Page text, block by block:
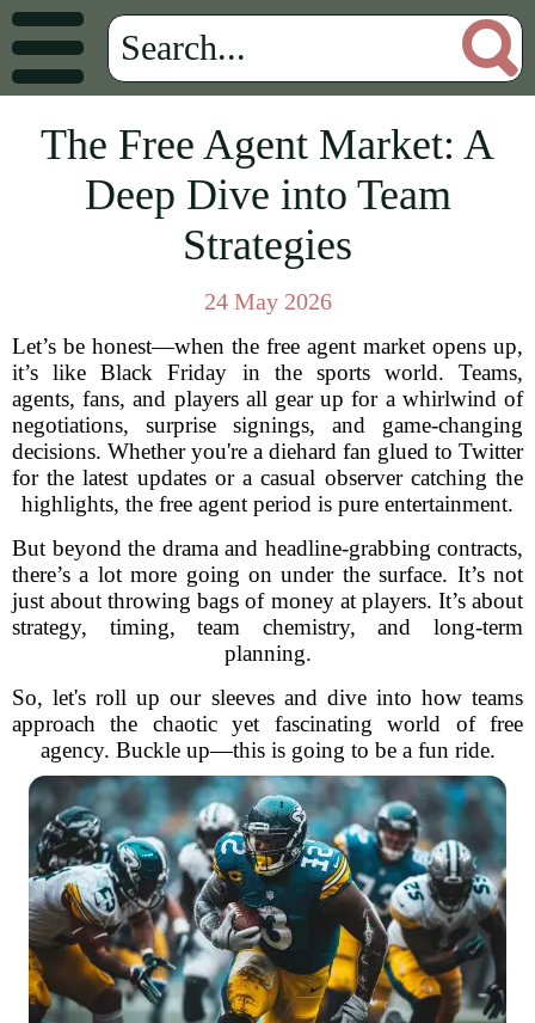
The Free Agent Market: A
Deep Dive into Team
Strategies
24 May 2026
Let’s be honest—when the free agent market opens up,
it’s like Black Friday in the sports world. Teams,
agents, fans, and players all gear up for a whirlwind of
negotiations, surprise signings, and game-changing
decisions. Whether you're a diehard fan glued to Twitter
for the latest updates or a casual observer catching the
highlights, the free agent period is pure entertainment.
But beyond the drama and headline-grabbing contracts,
there’s a lot more going on under the surface. It’s not
just about throwing bags of money at players. It’s about
strategy, timing, team chemistry, and long-term
planning.
So, let's roll up our sleeves and dive into how teams
approach the chaotic yet fascinating world of free
agency. Buckle up—this is going to be a fun ride.